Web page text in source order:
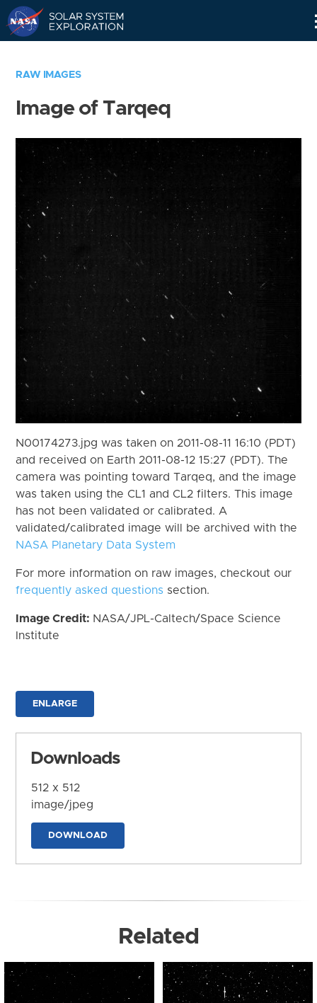
RAW IMAGES
Image of Tarqeq
N00174273.jpg was taken on 2011-08-11 16:10 (PDT)
and received on Earth 2011-08-12 15:27 (PDT). The
camera was pointing toward Tarqeq, and the image
was taken using the CL1 and CL2 filters. This image
has not been validated or calibrated. A
validated/calibrated image will be archived with the
NASA Planetary Data System
For more information on raw images, checkout our
frequently asked questions section.
Image Credit: NASA/JPL-Caltech/Space Science
Institute
ENLARGE
Downloads
512 x 512
image/jpeg
DOWNLOAD
Related